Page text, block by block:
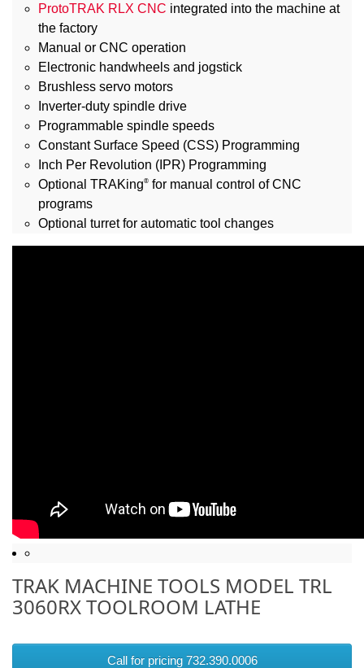
ProtoTRAK RLX CNC integrated into the machine at
the factory
Manual or CNC operation
Electronic handwheels and jogstick
Brushless servo motors
Inverter-duty spindle drive
Programmable spindle speeds
Constant Surface Speed (CSS) Programming
Inch Per Revolution (IPR) Programming
Optional TRAKing® for manual control of CNC
programs
Optional turret for automatic tool changes
TRAK MACHINE TOOLS MODEL TRL
3060RX TOOLROOM LATHE
Call for pricing 732.390.0006